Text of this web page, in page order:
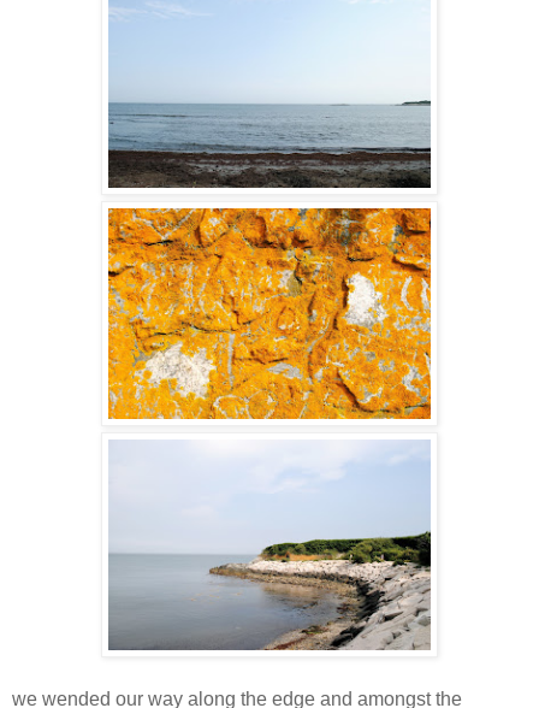
we wended our way along the edge and amongst the